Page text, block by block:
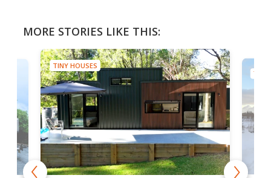
MORE STORIES LIKE THIS:
TINY HOUSES
TINY